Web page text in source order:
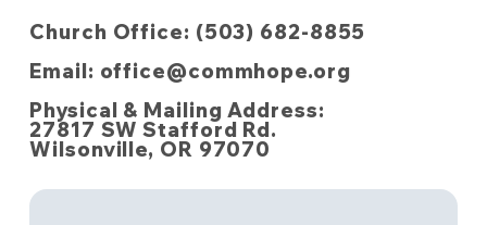
Church Office: (503) 682-8855
Email: office@commhope.org
Physical & Mailing Address:
27817 SW Stafford Rd.
Wilsonville, OR 97070